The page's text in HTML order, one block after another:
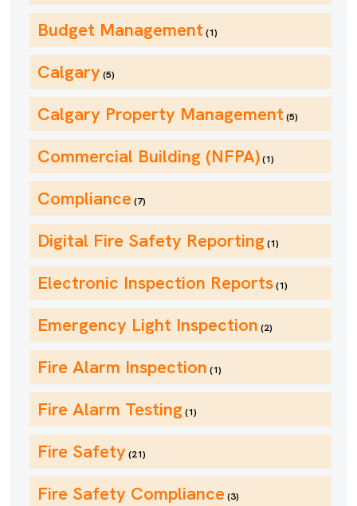
Budget Management (1)
Calgary (5)
Calgary Property Management (5)
Commercial Building (NFPA)(1)
Compliance (7)
Digital Fire Safety Reporting(1)
Electronic Inspection Reports(1)
Emergency Light Inspection (2)
Fire Alarm Inspection (1)
Fire Alarm Testing(1)
Fire Safety (21)
Fire Safety Compliance (3)